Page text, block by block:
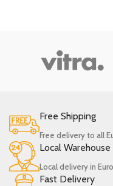
Free Shipping
Free delivery to all
Local Warehouse
Local delivery in
Fast Delivery